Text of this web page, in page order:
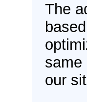
The
same
our